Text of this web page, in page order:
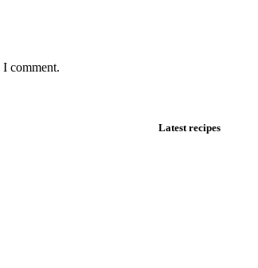
comment.
Latest recipes